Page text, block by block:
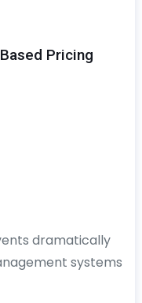
Pricing
dramatically
systems